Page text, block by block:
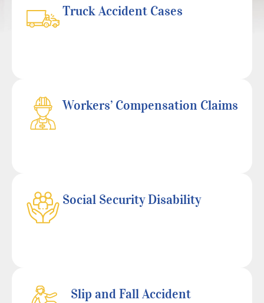
Truck Accident Cases
Workers’ Compensation Claims
Social Security Disability
Slip and Fall Accident